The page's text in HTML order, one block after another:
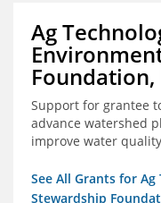
Ag
Foundation,
Support for grantee
advance watershed
improve water
See All Grants for
Stewardship